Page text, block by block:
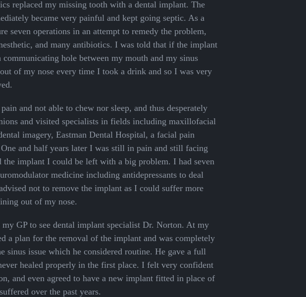
replaced my missing tooth with a dental implant. The
became very painful and kept going septic. As a
seven operations in an attempt to remedy the problem,
and many antibiotics. I was told that if the implant
hole between my mouth and my sinus
of my nose every time I took a drink and so I was very
and not able to chew nor sleep, and thus desperately
and visited specialists in fields including maxillofacial
imagery, Eastman Dental Hospital, a facial pain
and half years later I was still in pain and still facing
the implant I could be left with a big problem. I had seven
medicine including antidepressants to deal
not to remove the implant as I could suffer more
out of my nose.
GP to see dental implant specialist Dr. Norton. At my
a plan for the removal of the implant and was completely
sinus issue which he considered routine. He gave a full
healed properly in the first place. I felt very confident
and even agreed to have a new implant fitted in place of
over the past years.